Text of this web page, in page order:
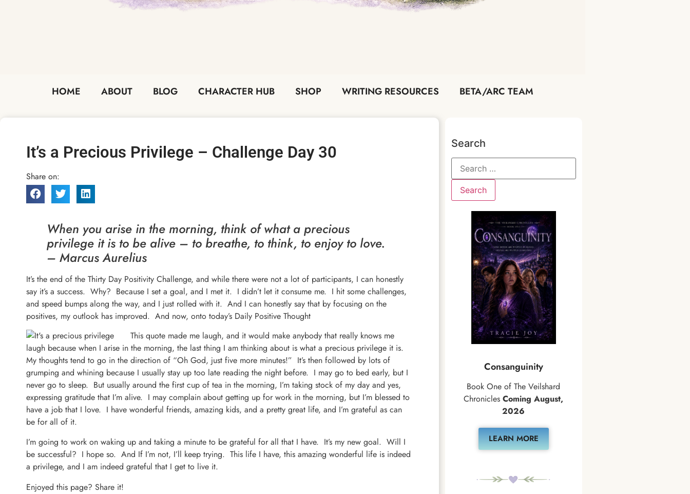
HOME ABOUT BLOG CHARACTER HUB SHOP WRITING RESOURCES BETA/ARC TEAM
It’s a Precious Privilege – Challenge Day 30
Share on:
When you arise in the morning, think of what a precious
privilege it is to be alive – to breathe, to think, to enjoy to love.
– Marcus Aurelius
It’s the end of the Thirty Day Positivity Challenge, and while there were not a lot of participants, I can honestly
say it’s a success. Why? Because I set a goal, and I met it. I didn’t let it consume me. I hit some challenges,
and speed bumps along the way, and I just rolled with it. And I can honestly say that by focusing on the
positives, my outlook has improved. And now, onto today’s Daily Positive Thought
This quote made me laugh, and it would make anybody that really knows me
laugh because when I arise in the morning, the last thing I am thinking about is what a precious privilege it is.
My thoughts tend to go in the direction of “Oh God, just five more minutes!” It’s then followed by lots of
grumping and whining because I usually stay up too late reading the night before. I may go to bed early, but I
never go to sleep. But usually around the first cup of tea in the morning, I’m taking stock of my day and yes,
expressing gratitude that I’m alive. I may complain about getting up for work in the morning, but I’m blessed to
have a job that I love. I have wonderful friends, amazing kids, and a pretty great life, and I’m grateful as can
be for all of it.
I’m going to work on waking up and taking a minute to be grateful for all that I have. It’s my new goal. Will I
be successful? I hope so. And If I’m not, I’ll keep trying. This life I have, this amazing wonderful life is indeed
a privilege, and I am indeed grateful that I get to live it.
Enjoyed this page? Share it!
Search
Consanguinity
Book One of The Veilshard
ChroniclesComing August,
2026
LEARN MORE